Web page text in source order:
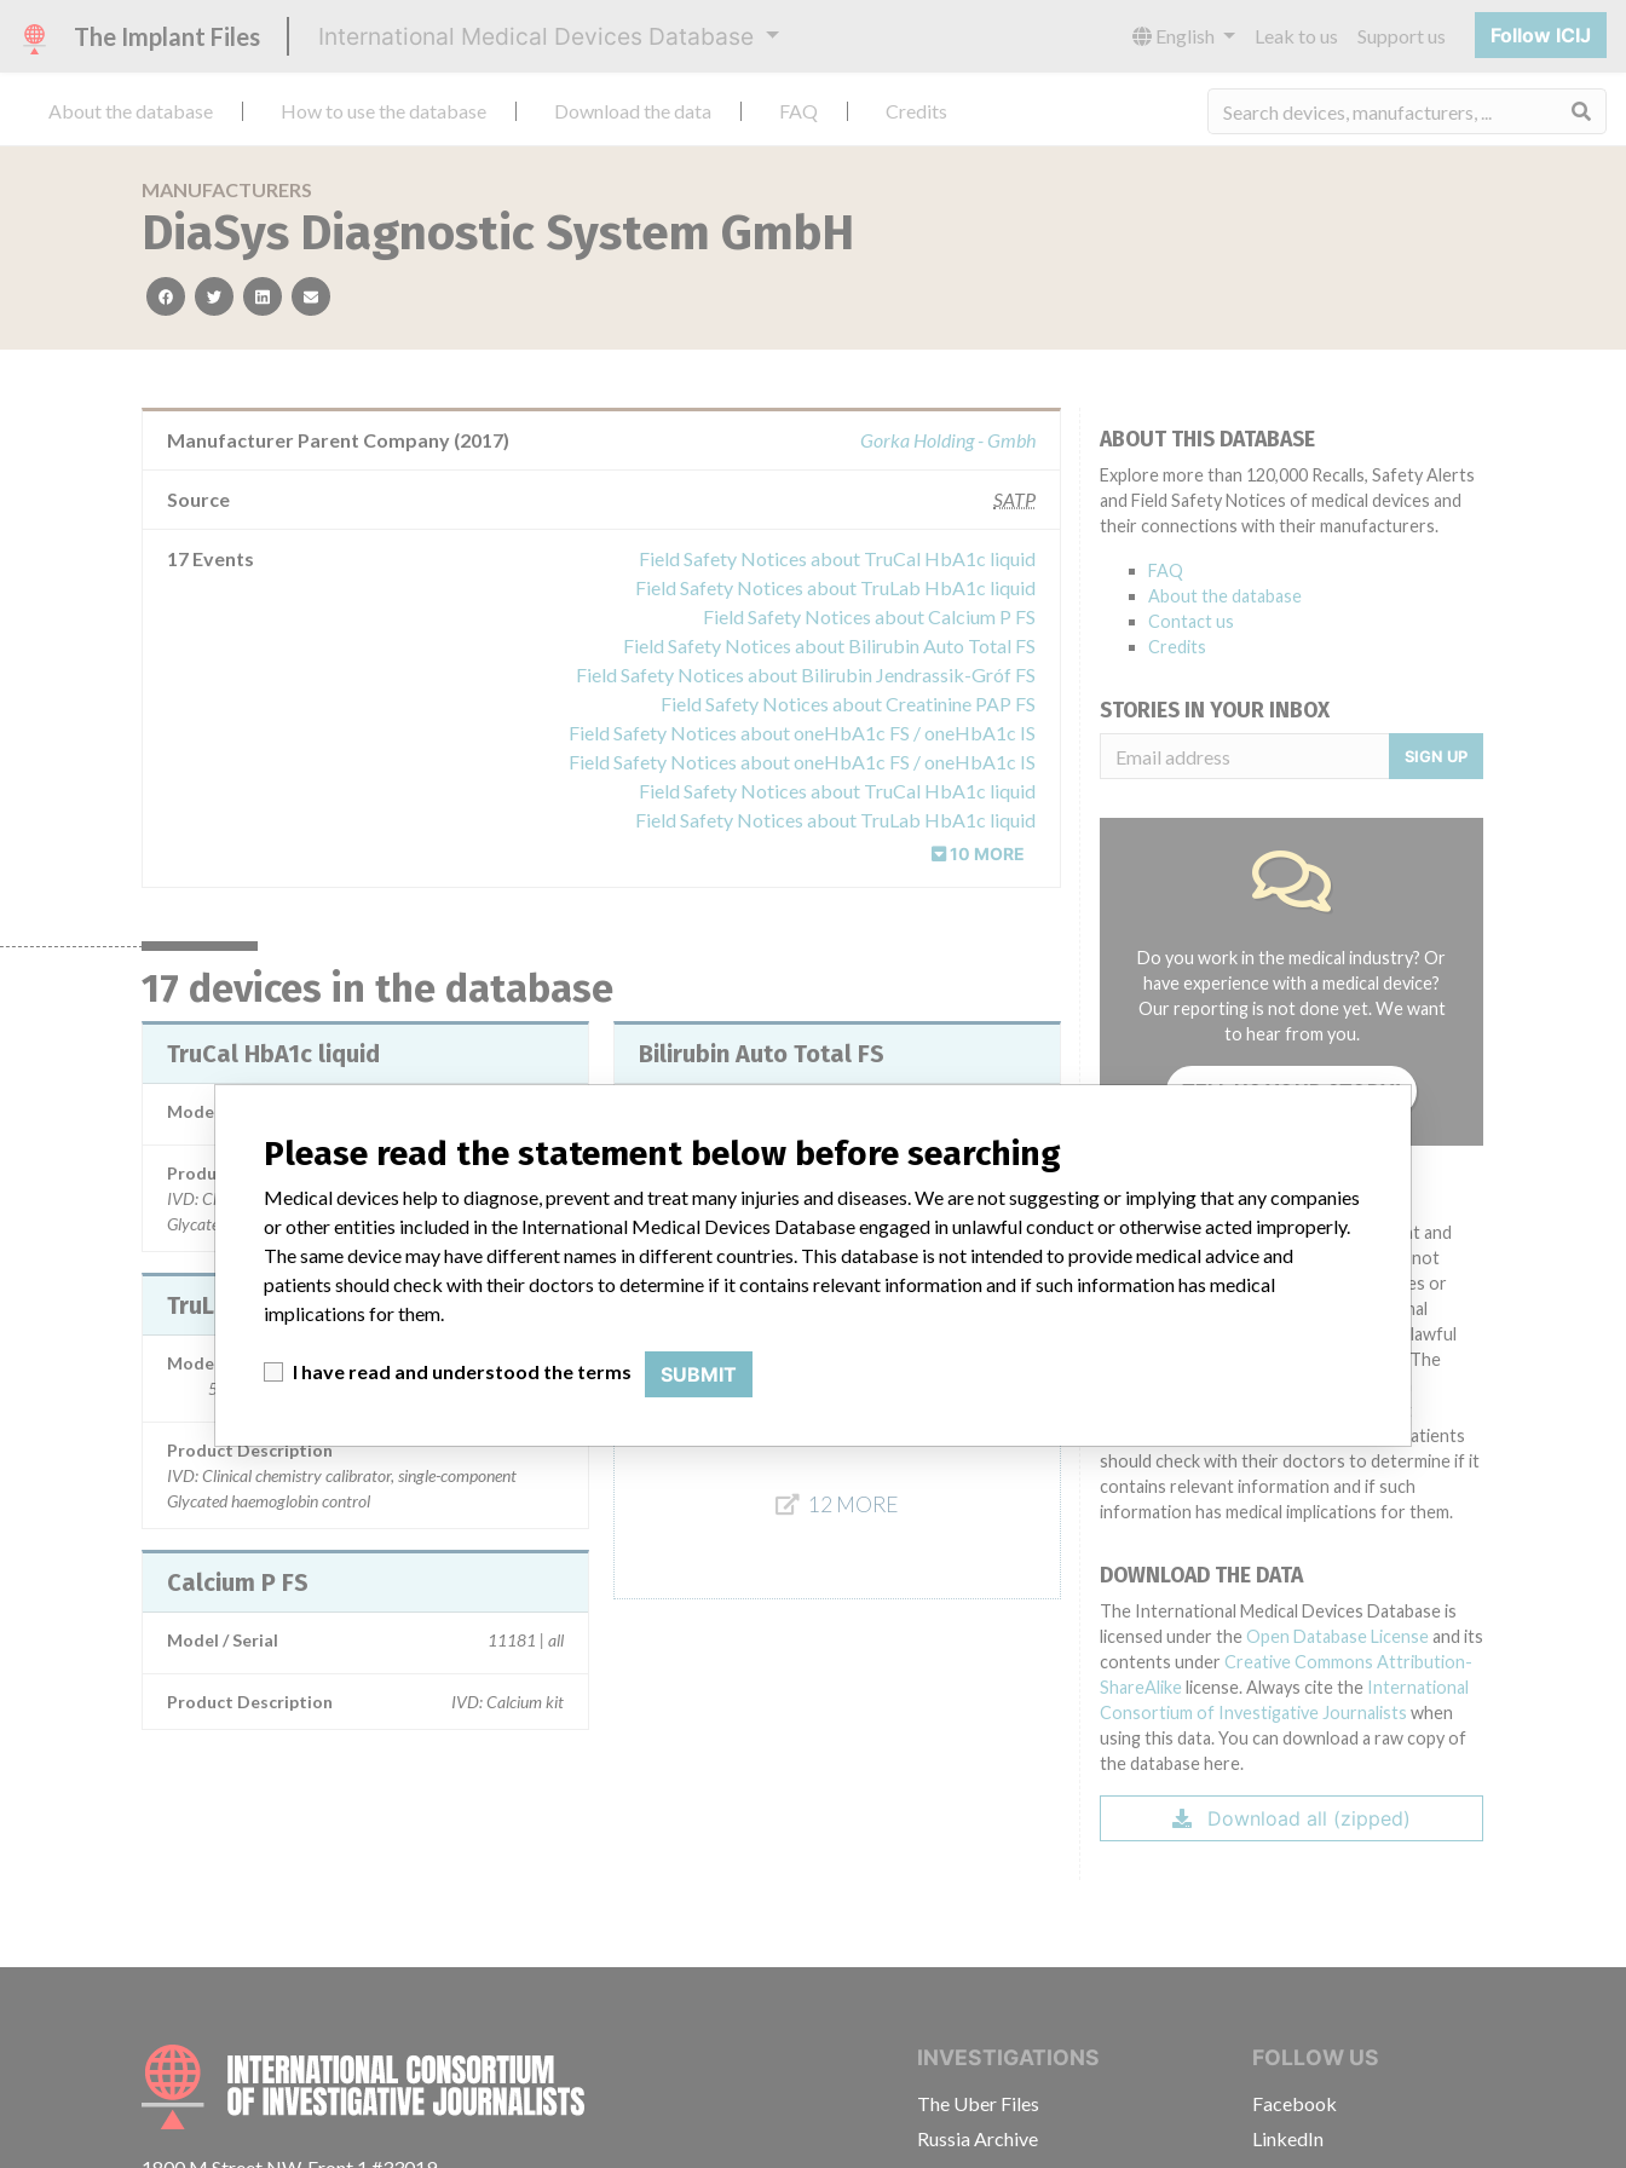
The Implant Files International Medical Devices Database English Leak to us Support us Follow ICIJ
About the database How to use the database Download the data FAQ Credits
MANUFACTURERS
DiaSys Diagnostic System GmbH
facebooktwitterlinkedinemail
Manufacturer Parent Company (2017) Gorka Holding - Gmbh
Source SATP
17 Events
Field Safety Notices about TruCal HbA1c liquid
Field Safety Notices about TruLab HbA1c liquid
Field Safety Notices about Calcium P FS
Field Safety Notices about Bilirubin Auto Total FS
Field Safety Notices about Bilirubin Jendrassik-Gróf FS
Field Safety Notices about Creatinine PAP FS
Field Safety Notices about oneHbA1c FS / oneHbA1c IS
Field Safety Notices about oneHbA1c FS / oneHbA1c IS
Field Safety Notices about TruCal HbA1c liquid
Field Safety Notices about TruLab HbA1c liquid
10 MORE
17 devices in the database
TruCal HbA1c liquid
Model / Serial
Product Description
IVD: Clinical chemistry calibrator, single-component
Glycated haemoglobin control
TruLab HbA1c liquid
Model / Serial
597909910074, 598009910074 | 10141, 10142
Product Description
IVD: Clinical chemistry calibrator, single-component
Glycated haemoglobin control
Calcium P FS
Model / Serial 11181 | all
Product Description IVD: Calcium kit
Bilirubin Auto Total FS
Product Description IVD: Bilirubin kit
Bilirubin Jendrassik-Gróf FS
12 MORE
ABOUT THIS DATABASE
Explore more than 120,000 Recalls, Safety Alerts
and Field Safety Notices of medical devices and
their connections with their manufacturers.
FAQ
About the database
Contact us
Credits
STORIES IN YOUR INBOX
SIGN UP
Do you work in the medical industry? Or
have experience with a medical device?
Our reporting is not done yet. We want
to hear from you.
TELL US YOUR STORY!
DISCLAIMER
Medical devices help to diagnose, prevent and
treat many injuries and diseases. We are not
suggesting or implying that any companies or
other entities included in the International
Medical Devices Database engaged in unlawful
conduct or otherwise acted improperly. The
different countries. This database is not
intended to provide medical advice and patients
should check with their doctors to determine if it
contains relevant information and if such
information has medical implications for them.
DOWNLOAD THE DATA
The International Medical Devices Database is
licensed under the Open Database License and its
contents under Creative Commons Attribution-
ShareAlike license. Always cite the International
Consortium of Investigative Journalists when
using this data. You can download a raw copy of
the database here.
Download all (zipped)
INTERNATIONAL CONSORTIUM OF INVESTIGATIVE JOURNALISTS
INVESTIGATIONS
The Uber Files
Russia Archive
FOLLOW US
Facebook
LinkedIn
Please read the statement below before searching
Medical devices help to diagnose, prevent and treat many injuries and diseases. We are not suggesting or implying that any companies
or other entities included in the International Medical Devices Database engaged in unlawful conduct or otherwise acted improperly.
The same device may have different names in different countries. This database is not intended to provide medical advice and
patients should check with their doctors to determine if it contains relevant information and if such information has medical
implications for them.
I have read and understood the terms SUBMIT